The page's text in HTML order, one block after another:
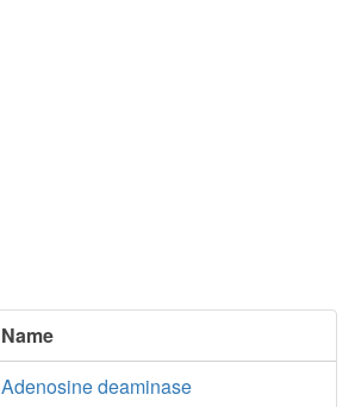
Name
Adenosine deaminase